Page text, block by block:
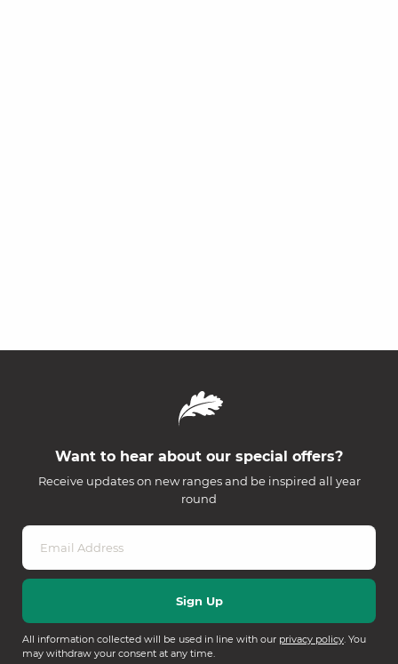
Want to hear about our special offers?
Receive updates on new ranges and be inspired all year
round
All information collected will be used in line with our privacy policy. You
may withdraw your consent at any time.